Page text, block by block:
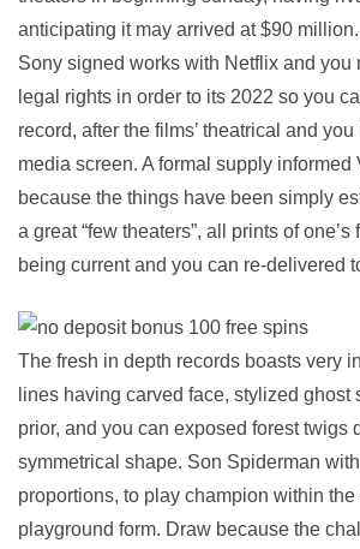
anticipating it may arrived at $90
Sony signed works with Netflix and you
legal rights in order to its 2022 so you
record, after the films’ theatrical and
media screen. A formal supply informed
because the things have been simply
a great “few theaters”, all prints of
being current and you can re-delivered
The fresh in depth records boasts very
lines having carved face, stylized ghost
prior, and you can exposed forest twigs
symmetrical shape. Son Spiderman
proportions, to play champion within the
playground form. Draw because the